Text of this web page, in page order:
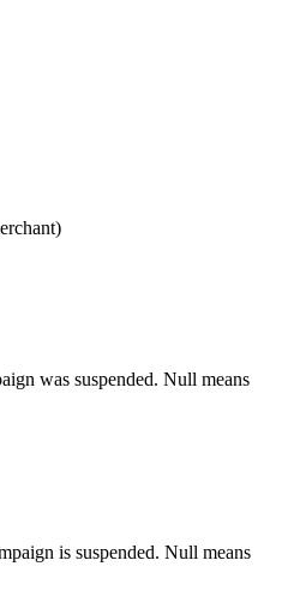
was suspended. Null means
is suspended. Null means